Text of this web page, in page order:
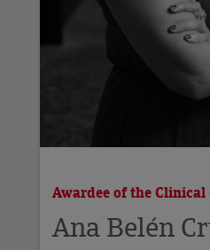
Awardee of the Clinical
Ana Belén